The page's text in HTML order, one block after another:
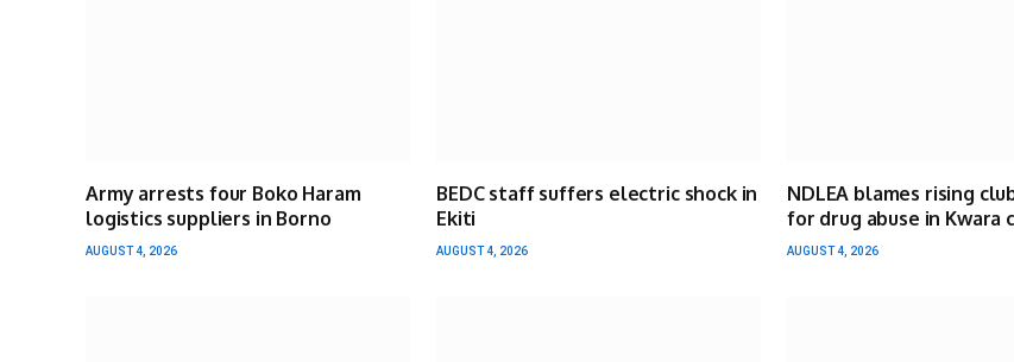
Army arrests four Boko Haram
logistics suppliers in Borno
AUGUST 4, 2026
BEDC staff suffers electric shock in
Ekiti
AUGUST 4, 2026
NDLEA blames rising
for drug abuse in Kwara
AUGUST 4, 2026